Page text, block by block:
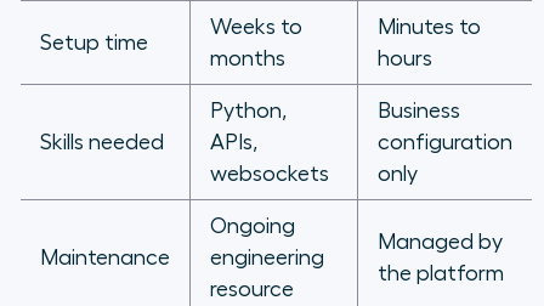
Setup time
Weeks to
months
Minutes to
hours
Skills needed
Python,
APIs,
websockets
Business
configuration
only
Maintenance
Ongoing
engineering
resource
Managed by
the platform